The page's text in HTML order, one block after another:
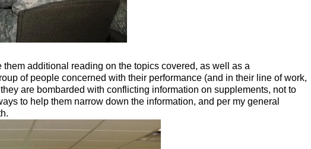
them additional reading on the topics covered, as well as a
of people concerned with their performance (and in their line of work,
are bombarded with conflicting information on supplements, not to
to help them narrow down the information, and per my general